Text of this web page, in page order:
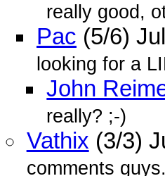
really good,
Pac (5/6)
looking for a
John
really? ;-)
Vathix (3/3)
comments